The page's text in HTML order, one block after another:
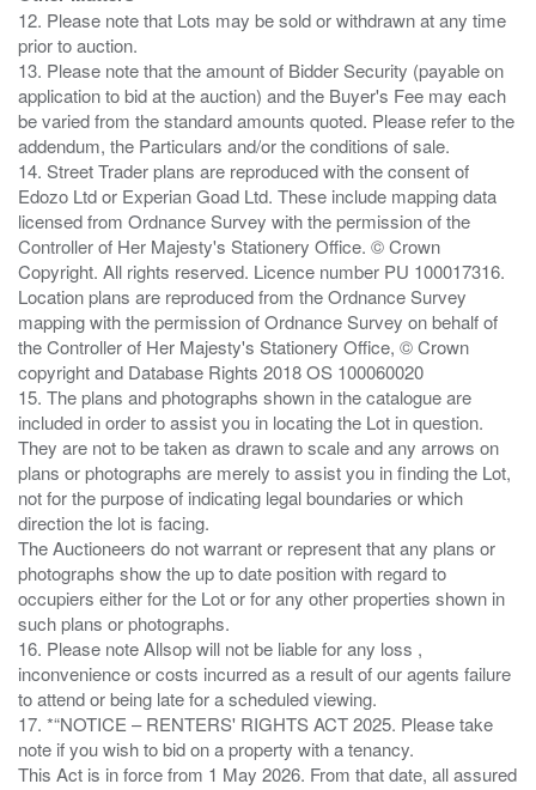
12. Please note that Lots may be sold or withdrawn at any time
prior to auction.
13. Please note that the amount of Bidder Security (payable on
application to bid at the auction) and the Buyer's Fee may each
be varied from the standard amounts quoted. Please refer to the
addendum, the Particulars and/or the conditions of sale.
14. Street Trader plans are reproduced with the consent of
Edozo Ltd or Experian Goad Ltd. These include mapping data
licensed from Ordnance Survey with the permission of the
Controller of Her Majesty's Stationery Office. © Crown
Copyright. All rights reserved. Licence number PU 100017316.
Location plans are reproduced from the Ordnance Survey
mapping with the permission of Ordnance Survey on behalf of
the Controller of Her Majesty's Stationery Office, © Crown
copyright and Database Rights 2018 OS 100060020
15. The plans and photographs shown in the catalogue are
included in order to assist you in locating the Lot in question.
They are not to be taken as drawn to scale and any arrows on
plans or photographs are merely to assist you in finding the Lot,
not for the purpose of indicating legal boundaries or which
direction the lot is facing.
The Auctioneers do not warrant or represent that any plans or
photographs show the up to date position with regard to
occupiers either for the Lot or for any other properties shown in
such plans or photographs.
16. Please note Allsop will not be liable for any loss ,
inconvenience or costs incurred as a result of our agents failure
to attend or being late for a scheduled viewing.
17. *“NOTICE – RENTERS' RIGHTS ACT 2025. Please take
note if you wish to bid on a property with a tenancy.
This Act is in force from 1 May 2026. From that date, all assured